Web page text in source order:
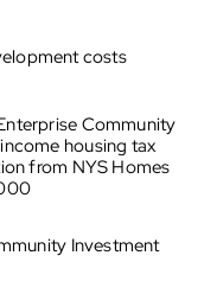
costs
Community
housing tax
from NYS Homes
Investment